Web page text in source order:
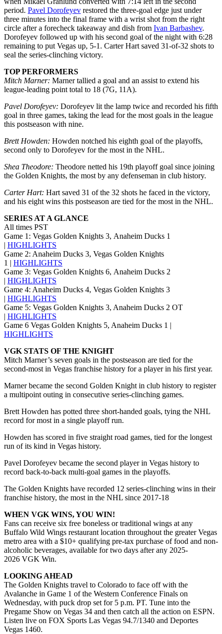
period. Pavel Dorofeyev restored the three-goal edge just under
three minutes into the final frame with a wrist shot from the right
circle after a forecheck takeaway and dish from Ivan Barbashev.
Dorofeyev followed up with his second goal of the night with 6:28
remaining to put Vegas up, 5-1. Carter Hart saved 31-of-32 shots to
seal the series-clinching victory.
TOP PERFORMERS
Mitch Marner: Marner tallied a goal and an assist to extend his
league-leading point total to 18 (7G, 11A).
Pavel Dorofeyev: Dorofeyev lit the lamp twice and recorded his fifth
goal in three games, taking the lead for the most goals in the league
this postseason with nine.
Brett Howden: Howden notched his eighth goal of the playoffs,
second only to Dorofeyev for the most in the NHL.
Shea Theodore: Theodore netted his 19th playoff goal since joining
the Golden Knights, the most by any defenseman in club history.
Carter Hart: Hart saved 31 of the 32 shots he faced in the victory,
and his eight wins this postseason are tied for the most in the NHL.
SERIES AT A GLANCE
All times PST
Game 1: Vegas Golden Knights 3, Anaheim Ducks 1
| HIGHLIGHTS
Game 2: Anaheim Ducks 3, Vegas Golden Knights
1 | HIGHLIGHTS
Game 3: Vegas Golden Knights 6, Anaheim Ducks 2
| HIGHLIGHTS
Game 4: Anaheim Ducks 4, Vegas Golden Knights 3
| HIGHLIGHTS
Game 5: Vegas Golden Knights 3, Anaheim Ducks 2 OT
| HIGHLIGHTS
Game 6 Vegas Golden Knights 5, Anaheim Ducks 1 |
HIGHLIGHTS
VGK STATS OF THE KNIGHT
Mitch Marner’s seven goals in the postseason are tied for the
second-most in Vegas franchise history for a player in his first year.
Marner became the second Golden Knight in club history to register
a multipoint outing in consecutive series-clinching games.
Brett Howden has potted three short-handed goals, tying the NHL
record for most in a single playoff run.
Howden has scored in five straight road games, tied for the longest
run of its kind in Vegas history.
Pavel Dorofeyev became the second player in Vegas history to
record back-to-back multi-goal games in the playoffs.
The Golden Knights have recorded 12 series-clinching wins in their
franchise history, the most in the NHL since 2017-18
WHEN VGK WINS, YOU WIN!
Fans can receive six free boneless or traditional wings at any
Buffalo Wild Wings restaurant location throughout the greater Vegas
metro area with a $10+ qualifying pre-tax purchase of food and non-
alcoholic beverages, available for two days after any 2025-
2026 VGK Win.
LOOKING AHEAD
The Golden Knights travel to Colorado to face off with the
Avalanche in Game 1 of the Western Conference Finals on
Wednesday, with puck drop set for 5 p.m. PT. Tune into the
Pregame Show on Vegas 34 and then catch all the action on ESPN.
Listen live on FOX Sports Las Vegas 94.7/1340 and Deportes
Vegas 1460.